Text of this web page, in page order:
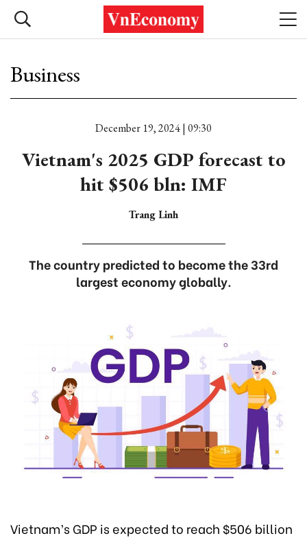
Business
December 19, 2024 | 09:30
Vietnam's 2025 GDP forecast to
hit $506 bln: IMF
Trang Linh
The country predicted to become the 33rd
largest economy globally.
Vietnam’s GDP is expected to reach $506 billion